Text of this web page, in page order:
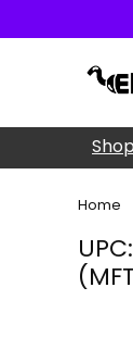
Home